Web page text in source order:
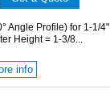
Angle Profile) for 1-1/4"
Height = 1-3/8...
info